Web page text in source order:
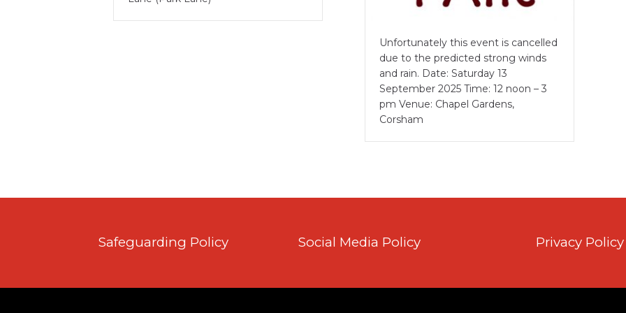
Unfortunately this event is cancelled
due to the predicted strong winds
and rain. Date: Saturday 13
September 2025 Time: 12 noon – 3
pm Venue: Chapel Gardens,
Corsham
Safeguarding Policy Social Media Policy Privacy Policy